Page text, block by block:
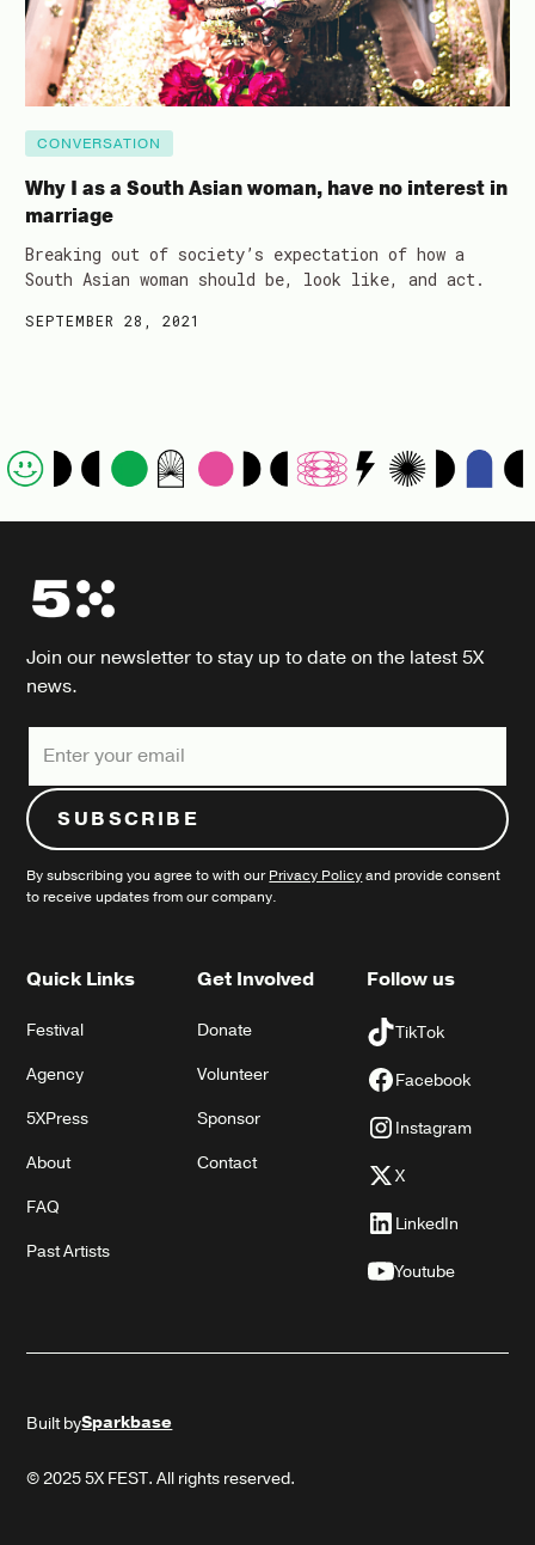
CONVERSATION
Why I as a South Asian woman, have no interest in
marriage
Breaking out of society’s expectation of how a
South Asian woman should be, look like, and act.
SEPTEMBER 28, 2021
Join our newsletter to stay up to date on the latest 5X
news.
By subscribing you agree to with ourPrivacy Policyand provide consent
to receive updates from our company.
Quick Links
Festival
Agency
5XPress
About
FAQ
Past Artists
Get Involved
Donate
Volunteer
Sponsor
Contact
Follow us
TikTok
Facebook
Instagram
X
LinkedIn
Youtube
© 2025 5X FEST. All rights reserved.
Built bySparkbase